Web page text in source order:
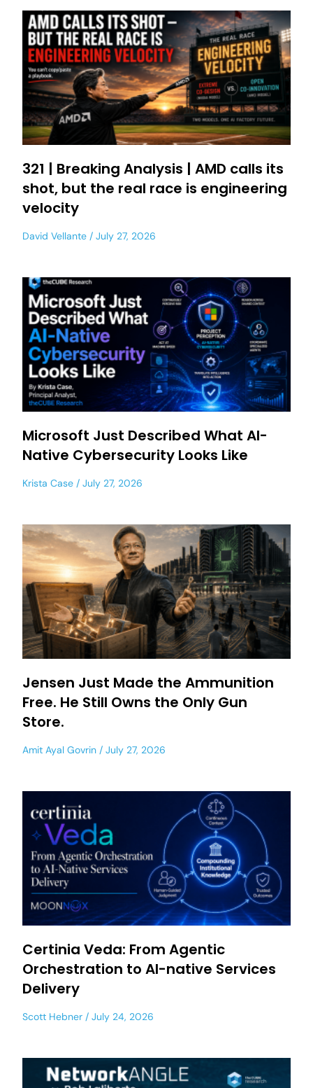
321 | Breaking Analysis | AMD calls its
shot, but the real race is engineering
velocity
David Vellante July 27, 2026
Microsoft Just Described What AI-
Native Cybersecurity Looks Like
Krista Case July 27, 2026
Jensen Just Made the Ammunition
Free. He Still Owns the Only Gun
Store.
Amit Ayal Govrin July 27, 2026
Certinia Veda: From Agentic
Orchestration to AI-native Services
Delivery
Scott Hebner July 24, 2026